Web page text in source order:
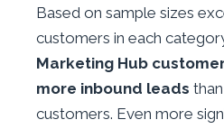
Based on sample sizes
customers in each
Marketing Hub
more inbound leads
customers. Even more